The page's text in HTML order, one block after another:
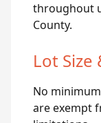
throughout
County.
Lot Size
No
are exempt